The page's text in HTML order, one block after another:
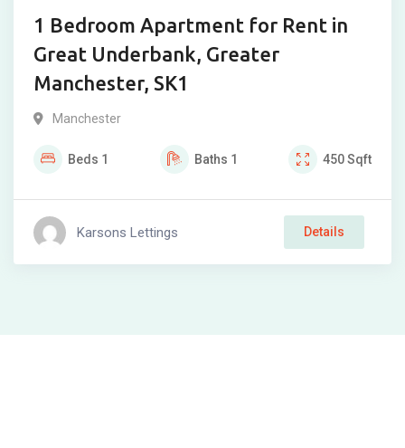
1 Bedroom Apartment for Rent in
Great Underbank, Greater
Manchester, SK1
Manchester
Beds 1 Baths 1 450Sqft
Karsons Lettings Details